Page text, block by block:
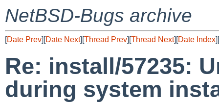
NetBSD-Bugs archive
[Date Prev][Date Next][Thread Prev][Thread Next][Date Index][
Re: install/57235:
during system